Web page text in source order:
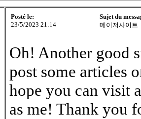
Posté le:
23/5/2023 21:14
Sujet du
메이저사이트
Oh! Another good
post some articles
hope you can visit
as me! Thank you